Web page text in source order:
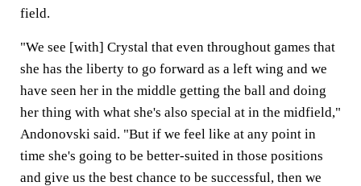
field.
"We see [with] Crystal that even throughout games that
she has the liberty to go forward as a left wing and we
have seen her in the middle getting the ball and doing
her thing with what she's also special at in the midfield,"
Andonovski said. "But if we feel like at any point in
time she's going to be better-suited in those positions
and give us the best chance to be successful, then we